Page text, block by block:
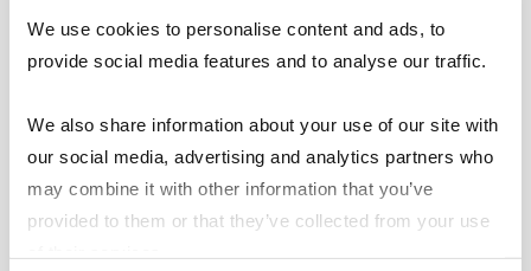
We use cookies to personalise content and ads, to
provide social media features and to analyse our traffic.
We also share information about your use of our site with
our social media, advertising and analytics partners who
may combine it with other information that you’ve
provided to them or that they’ve collected from your use
Infants
Email *